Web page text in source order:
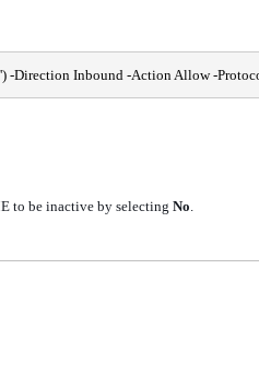
Direction Inbound -Action Allow -
to be inactive by selectingNo.